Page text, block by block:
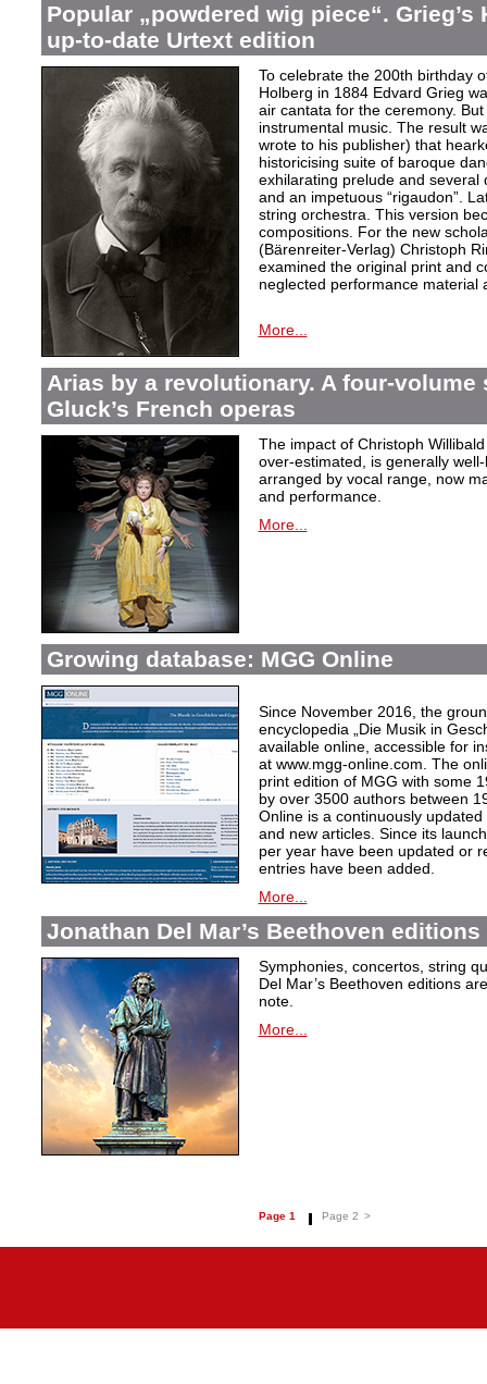
Popular „powdered wig piece“.
up-to-date Urtext edition
To celebrate the 200th birthday
Holberg in 1884 Edvard Grieg
air cantata for the ceremony.
instrumental music. The result
wrote to his publisher) that
historicising suite of baroque
exhilarating prelude and several
and an impetuous “rigaudon”.
string orchestra. This version
compositions. For the new
(Bärenreiter-Verlag) Christoph
examined the original print and
neglected performance material
More...
Arias by a revolutionary. A four-
Gluck’s French operas
The impact of Christoph
over-estimated, is generally
arranged by vocal range, now
and performance.
More...
Growing database: MGG Online
Since November 2016, the
encyclopedia „Die Musik in
available online, accessible for
at www.mgg-online.com. The
print edition of MGG with some
by over 3500 authors between
Online is a continuously
and new articles. Since its
per year have been updated or
entries have been added.
More...
Jonathan Del Mar’s Beethoven
Symphonies, concertos, string
Del Mar’s Beethoven editions
note.
More...
Page 1 Page 2 >